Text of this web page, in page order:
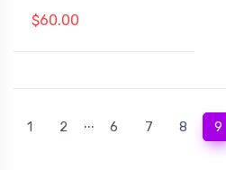
$60.00
1 2 ... 6 7 8 9